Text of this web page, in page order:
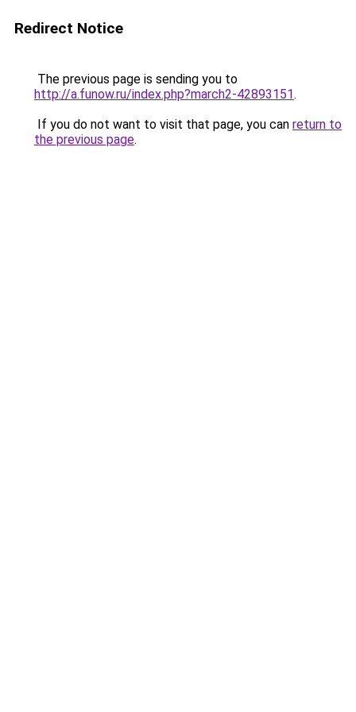
Redirect Notice
The previous page is sending you to
http://a.funow.ru/index.php?march2-42893151.
If you do not want to visit that page, you can return to
the previous page.